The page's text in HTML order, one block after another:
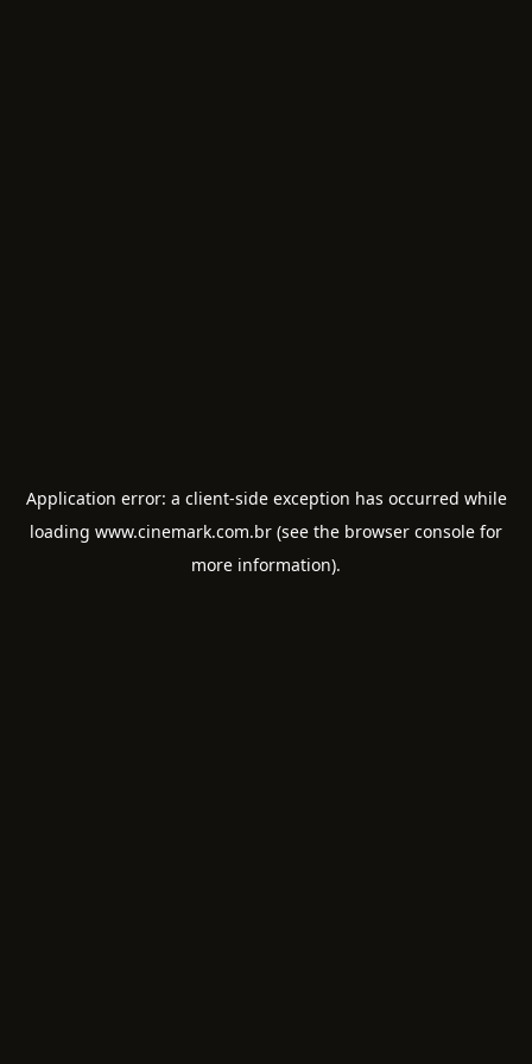
Application error: a client-side exception has occurred while
loading www.cinemark.com.br (see the browser console for
more information).